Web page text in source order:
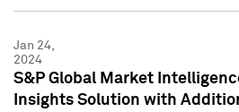
Jan 24,
2024
S&P Global Market
Insights Solution with